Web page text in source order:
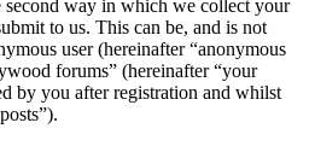
way in which we collect your
to us. This can be, and is not
user (hereinafter “anonymous
forums” (hereinafter “your
by you after registration and whilst